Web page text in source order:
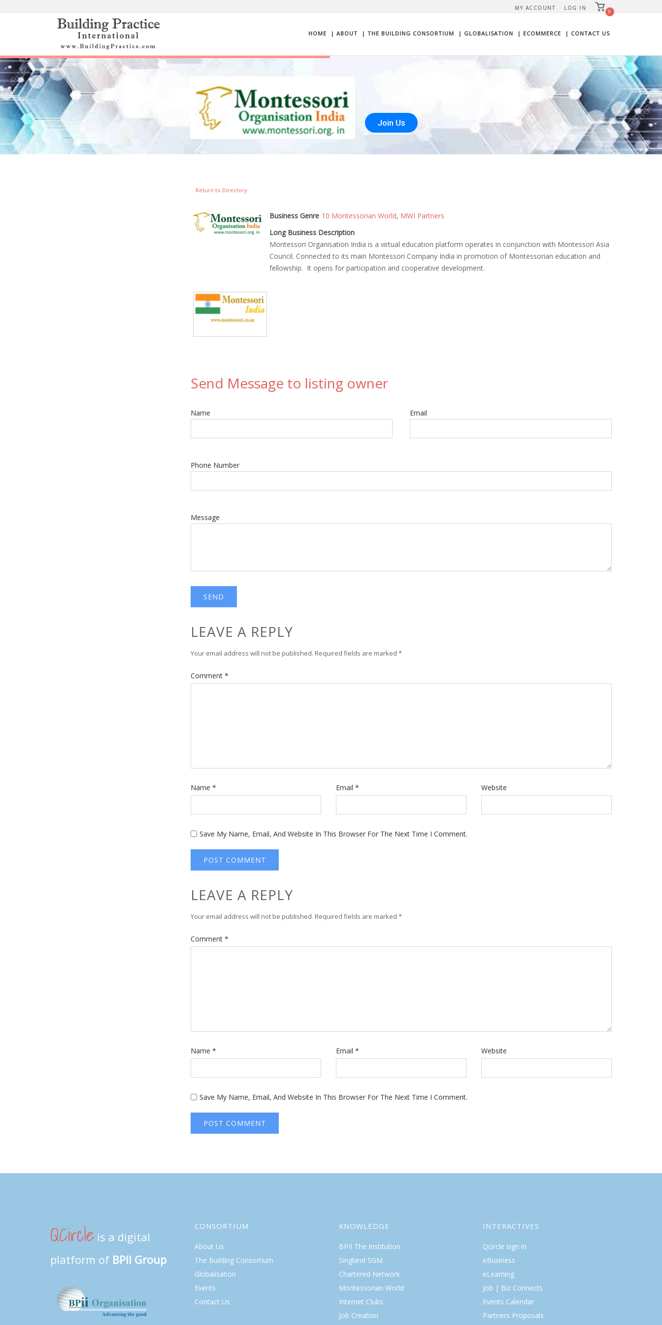
MY ACCOUNT LOG IN
View
shopping
0
HOME | ABOUT | THE BUILDING CONSORTIUM | GLOBALISATION | ECOMMERCE | CONTACT US
Join Us
Return to Directory
Business Genre 10 Montessorian World, MWI Partners
Long Business Description
Montessori Organisation India is a virtual education platform operates in conjunction with Montessori Asia
Council. Connected to its main Montessori Company India in promotion of Montessorian education and
fellowship. It opens for participation and cooperative development.
Send Message to listing owner
Name Email
Phone Number
Message
LEAVE A REPLY
Your email address will not be published. Required fields are marked *
Comment *
Name * Email * Website
Save My Name, Email, And Website In This Browser For The Next Time I Comment.
LEAVE A REPLY
Your email address will not be published. Required fields are marked *
Comment *
Name * Email * Website
Save My Name, Email, And Website In This Browser For The Next Time I Comment.
QCircle is a digital
platform of BPII Group
CONSORTIUM
About Us
The Building Consortium
Globalisation
Events
Contact Us
KNOWLEDGE
BPII The Institution
Singland SGM
Chartered Network
Montessorian World
Internet Clubs
Job Creation
INTERACTIVES
Qcircle sign in
eBusiness
eLearning
Job | Biz Connects
Events Calendar
Partners Proposals